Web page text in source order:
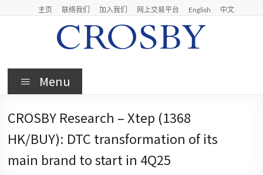
主页 联络我们 加入我们 网上交易平台 English 中文
Crosby
Crosby
Limited
Menu
CROSBY Research – Xtep (1368
HK/BUY): DTC transformation of its
main brand to start in 4Q25